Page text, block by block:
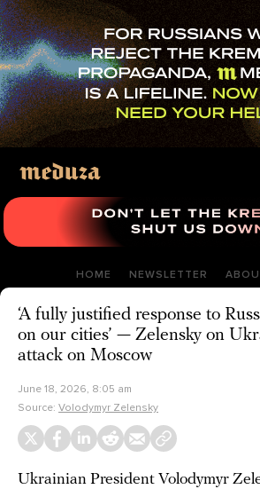
Skip
to
main
content
HOME NEWSLETTER
‘A fully justified response to
on our cities’ — Zelensky on
attack on Moscow
June 18, 2026, 8:05 am
Source: Volodymyr Zelensky
Ukrainian President Volodymyr